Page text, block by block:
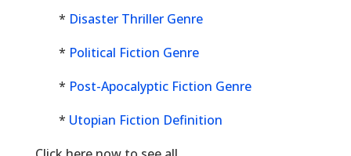
* Disaster Thriller Genre
* Political Fiction Genre
* Post-Apocalyptic Fiction Genre
* Utopian Fiction Definition